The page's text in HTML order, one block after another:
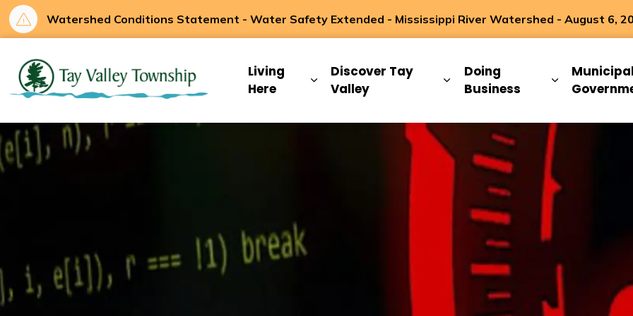
Watershed Conditions Statement - Water Safety Extended - Mississippi River Watershed - August 6,
Living
Here
Expand sub pages Living Here
Discover Tay
Valley
Expand sub pages Discover
Doing
Business
Expand sub
Municipal